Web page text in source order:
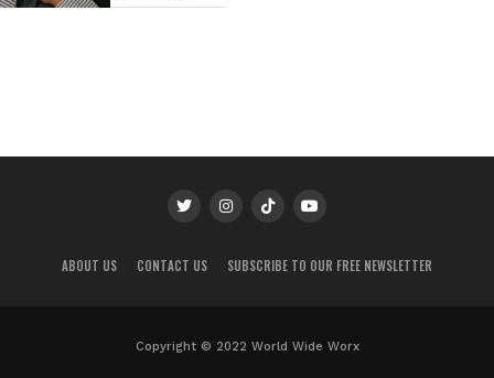
ABOUT US CONTACT US SUBSCRIBE TO OUR FREE NEWSLETTER
Copyright © 2022 World Wide Worx